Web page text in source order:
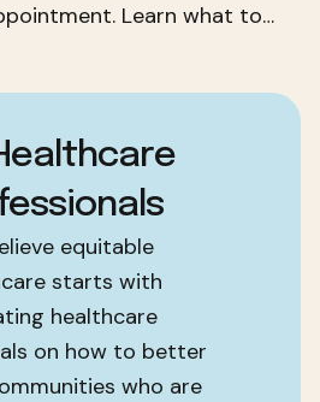
Learn what to
equitable
starts with
healthcare
on how to better
who are